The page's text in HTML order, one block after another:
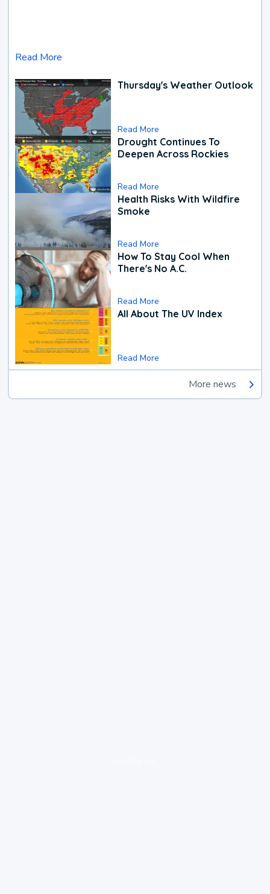
Read More
Thursday's Weather Outlook
Read More
Drought Continues To
Deepen Across Rockies
Read More
Health Risks With Wildfire
Smoke
Read More
How To Stay Cool When
There's No A.C.
Read More
All About The UV Index
Read More
More news